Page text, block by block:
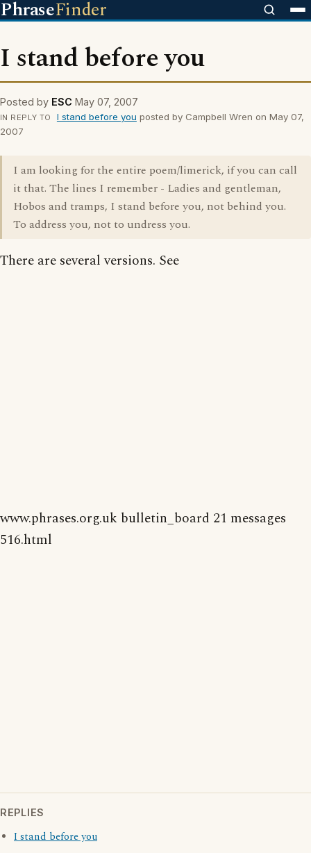
PhraseFinder
I stand before you
Posted by ESC May 07, 2007
IN REPLY TO I stand before you posted by Campbell Wren on May 07,
2007
I am looking for the entire poem/limerick, if you can call
it that. The lines I remember - Ladies and gentleman,
Hobos and tramps, I stand before you, not behind you.
To address you, not to undress you.
There are several versions. See
www.phrases.org.uk bulletin_board 21 messages
516.html
REPLIES
I stand before you